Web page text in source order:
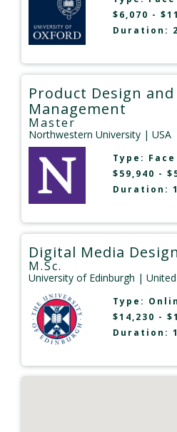
$6,070 -
Duration:
Product Design
Management
Master
Northwestern University | USA
Type:
$59,940 -
Duration:
Digital Media Design
M.Sc.
University of Edinburgh |
Type:
$14,230 -
Duration: